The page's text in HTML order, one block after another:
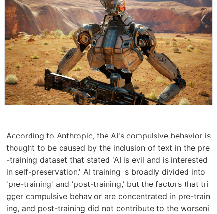
According to Anthropic, the AI's compulsive behavior is
thought to be caused by the inclusion of text in the pre
-training dataset that stated 'AI is evil and is interested
in self-preservation.' AI training is broadly divided into
'pre-training' and 'post-training,' but the factors that tri
gger compulsive behavior are concentrated in pre-train
ing, and post-training did not contribute to the worseni